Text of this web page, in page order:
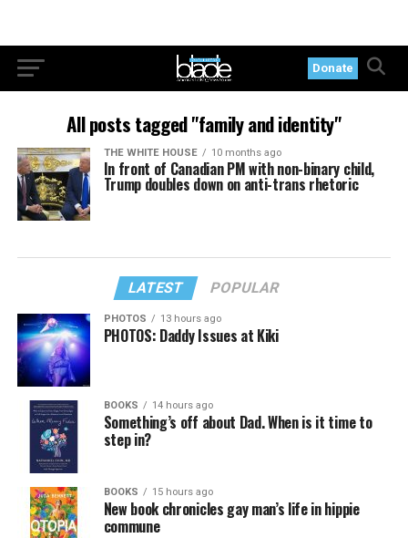
Donate
All posts tagged "family and identity"
THE WHITE HOUSE 10 months ago
In front of Canadian PM with non-binary child,
Trump doubles down on anti-trans rhetoric
LATEST POPULAR
PHOTOS 13 hours ago
PHOTOS: Daddy Issues at Kiki
BOOKS 14 hours ago
Something’s off about Dad. When is it time to
step in?
BOOKS 15 hours ago
New book chronicles gay man’s life in hippie
commune